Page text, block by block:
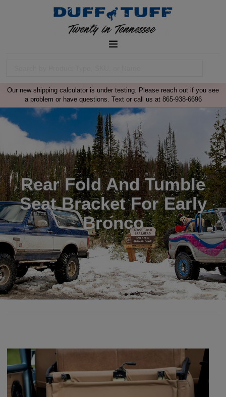
Our new shipping calculator is under testing. Please reach out if you see
a problem or have questions. Text or call us at 865-938-6696
Rear Fold And Tumble
Seat Bracket For Early
Bronco